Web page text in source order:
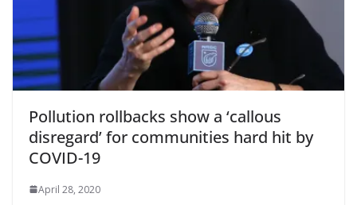
Pollution rollbacks show a ‘callous
disregard’ for communities hard hit by
COVID-19
April 28, 2020